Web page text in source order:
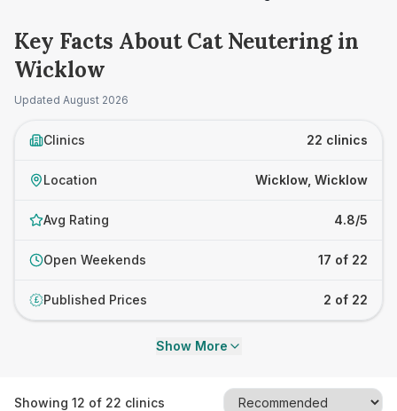
Key Facts About Cat Neutering in
Wicklow
Updated August 2026
Clinics 22 clinics
Location Wicklow, Wicklow
Avg Rating 4.8/5
Open Weekends 17 of 22
£ Published Prices 2 of 22
Show More
Showing 12 of 22 clinics